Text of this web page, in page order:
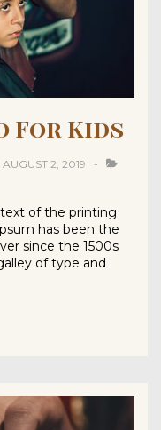
For Kids
AUGUST 2, 2019
of the printing
has been the
since the 1500s
of type and